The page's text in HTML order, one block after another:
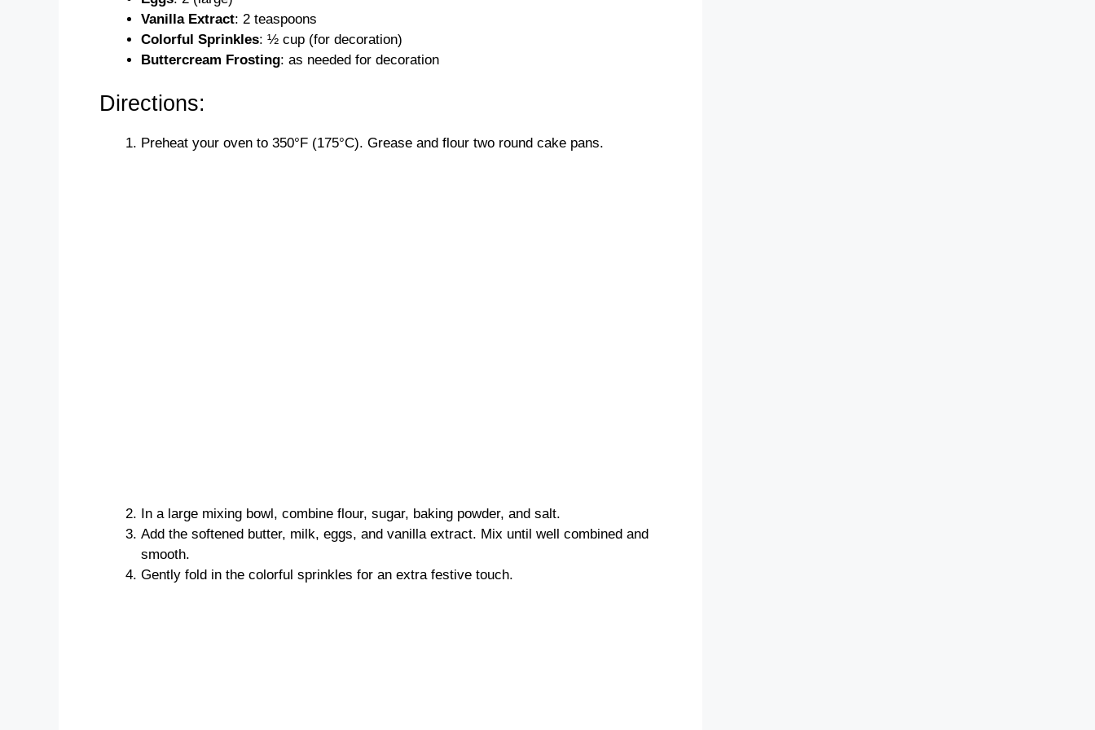
o
Vanilla Extract: 2 teaspoons
Colorful Sprinkles: ½ cup (for decoration)
Buttercream Frosting: as needed for decoration
Directions:
Preheat your oven to 350°F (175°C). Grease and flour two round cake pans.
In a large mixing bowl, combine flour, sugar, baking powder, and salt.
Add the softened butter, milk, eggs, and vanilla extract. Mix until well combined and
smooth.
Gently fold in the colorful sprinkles for an extra festive touch.